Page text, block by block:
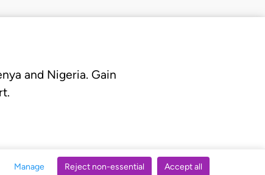
Manage Reject non-essential Accept all
and Nigeria. Gain